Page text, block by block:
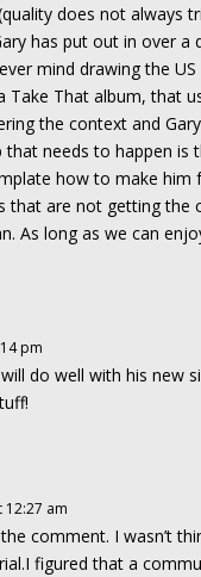
does not always
has put out in over a
mind drawing the
Take That album, that
the context and
needs to happen is
how to make
that are not getting the
As long as we can
pm
do well with his new
12:27 am
comment. I wasn’t
figured that a